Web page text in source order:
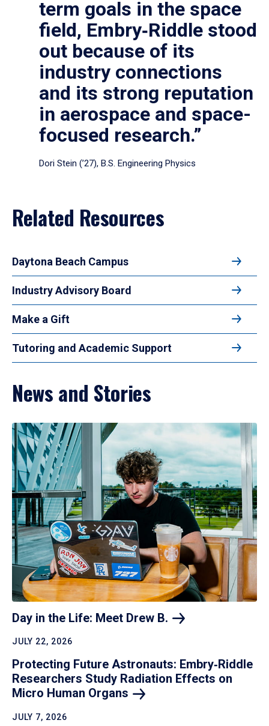
term goals in the space
field, Embry‑Riddle stood
out because of its
industry connections
and its strong reputation
in aerospace and space-
focused research.”
Dori Stein (’27), B.S. Engineering Physics
Related Resources
Daytona Beach Campus
Industry Advisory Board
Make a Gift
Tutoring and Academic Support
News and Stories
Day in the Life: Meet Drew B.
JULY 22, 2026
Protecting Future Astronauts: Embry‑Riddle
Researchers Study Radiation Effects on
Micro Human Organs
JULY 7, 2026